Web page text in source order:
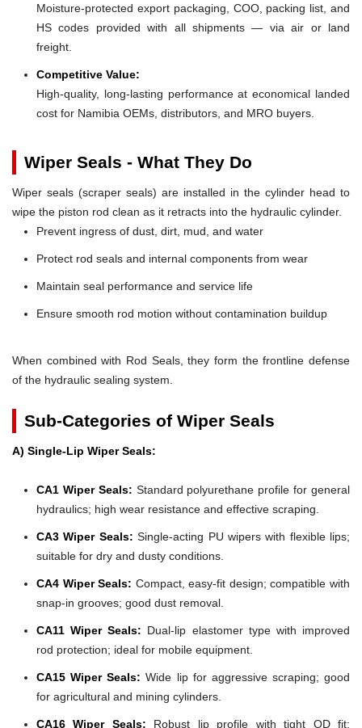
Moisture-protected export packaging, COO, packing list, and
HS codes provided with all shipments — via air or land
freight.
Competitive Value:
High-quality, long-lasting performance at economical landed
cost for Namibia OEMs, distributors, and MRO buyers.
Wiper Seals - What They Do
Wiper seals (scraper seals) are installed in the cylinder head to
wipe the piston rod clean as it retracts into the hydraulic cylinder.
Prevent ingress of dust, dirt, mud, and water
Protect rod seals and internal components from wear
Maintain seal performance and service life
Ensure smooth rod motion without contamination buildup
When combined with Rod Seals, they form the frontline defense
of the hydraulic sealing system.
Sub-Categories of Wiper Seals
A) Single-Lip Wiper Seals:
CA1 Wiper Seals: Standard polyurethane profile for general
hydraulics; high wear resistance and effective scraping.
CA3 Wiper Seals: Single-acting PU wipers with flexible lips;
suitable for dry and dusty conditions.
CA4 Wiper Seals: Compact, easy-fit design; compatible with
snap-in grooves; good dust removal.
CA11 Wiper Seals: Dual-lip elastomer type with improved
rod protection; ideal for mobile equipment.
CA15 Wiper Seals: Wide lip for aggressive scraping; good
for agricultural and mining cylinders.
CA16 Wiper Seals: Robust lip profile with tight OD fit;